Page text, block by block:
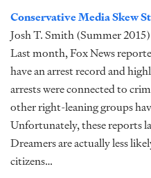
Conservative Media Skew
Josh T. Smith (Summer
Last month, Fox News
have an arrest record and
arrests were connected to
other right-leaning groups
Unfortunately, these reports
Dreamers are actually less
citizens…